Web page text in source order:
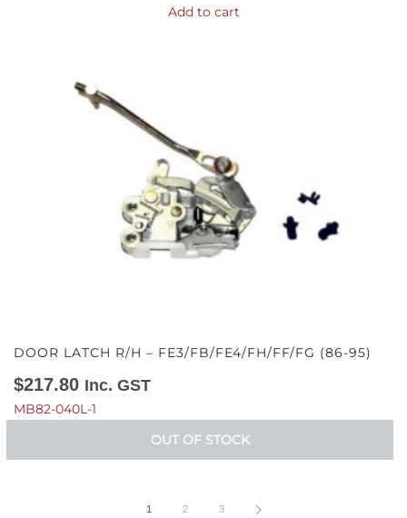
Add to cart
DOOR LATCH R/H – FE3/FB/FE4/FH/FF/FG (86-95)
$217.80 Inc. GST
MB82-040L-1
OUT OF STOCK
1 2 3